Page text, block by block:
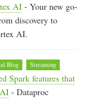
AI - Your new go-
discovery to
AI.
Blog Streaming
Spark features that
- Dataproc